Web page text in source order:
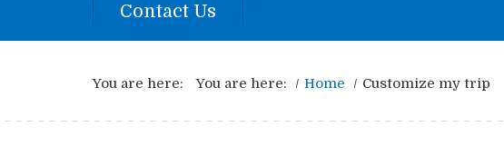
Contact Us
You are here: You are here: Home Customize my trip